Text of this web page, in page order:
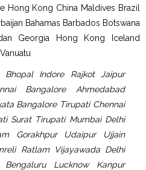
Hong Kong China Maldives Brazil
Bahamas Barbados Botswana
Georgia Hong Kong Iceland
Bhopal Indore Rajkot Jaipur
Bangalore Ahmedabad
Bangalore Tirupati Chennai
Surat Tirupati Mumbai Delhi
Gorakhpur Udaipur Ujjain
Ratlam Vijayawada Delhi
Lucknow Kanpur